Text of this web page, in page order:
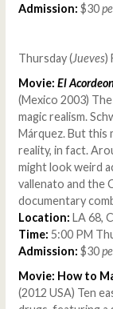
Admission: $30
Thursday (Jueves)
Movie: El
(Mexico 2003)
magic realism.
Márquez. But this
reality, in fact.
might look weird
vallenato and the
documentary
Location: LA 68,
Time: 5:00 PM
Admission: $30
Movie: How to
(2012 USA) Ten